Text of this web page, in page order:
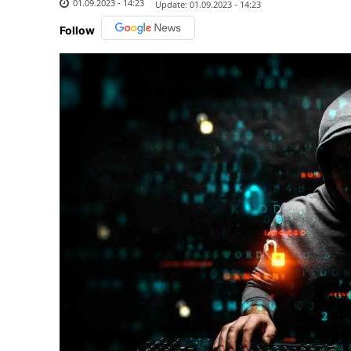
01.09.2023 - 14:23 Update: 01.09.2023 - 14:23
Follow